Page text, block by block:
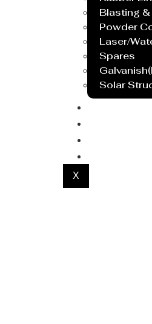
Blasting
Powder
Laser/
Spares
Solar
X